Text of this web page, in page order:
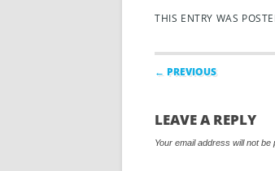
THIS ENTRY WAS
Post
← PREVIOUS
LEAVE A REPLY
Your email address will not be